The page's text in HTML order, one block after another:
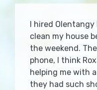
I hired
clean my house
the weekend.
phone, I think
helping me with
they had such